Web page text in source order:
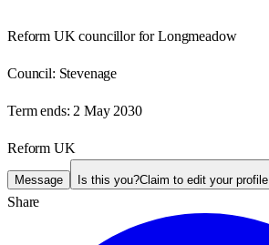
Reform UK councillor for Longmeadow
Council: Stevenage
Term ends: 2 May 2030
Reform UK
Message Is this you?Claim to edit your profile
Share